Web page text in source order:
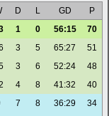
D L GD
P
1 0 56:15
70
3 5 65:27
51
3 6 52:24
48
4 8 41:32
40
7 8 36:29
34